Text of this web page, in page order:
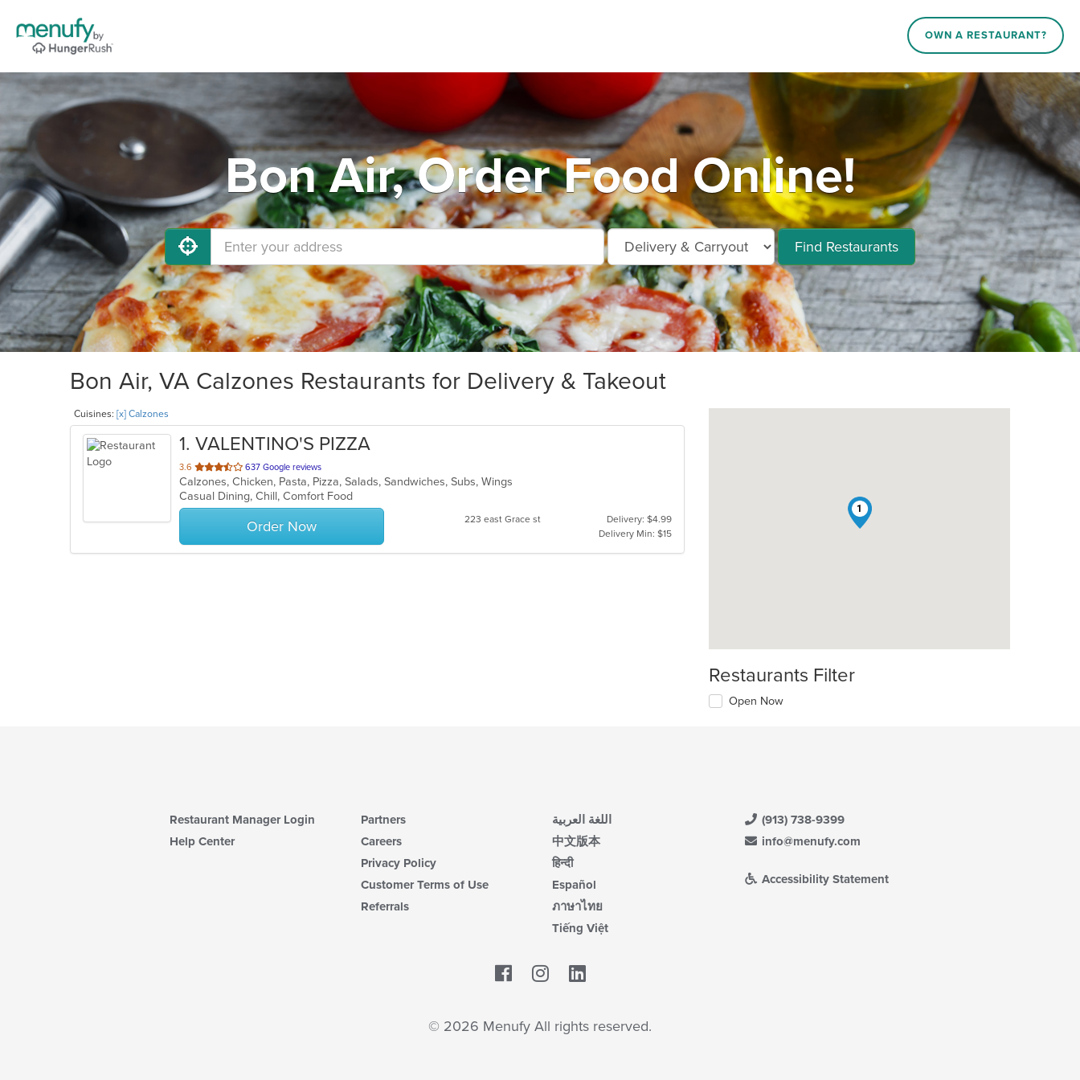
OWN A RESTAURANT?
Bon Air, Order Food Online!
Find Restaurants
Bon Air, VA Calzones Restaurants for Delivery & Takeout
Cuisines: [x] Calzones
1. VALENTINO'S PIZZA
3.6 out
of
5
stars.
637 Google reviews
Calzones, Chicken, Pasta, Pizza, Salads, Sandwiches, Subs, Wings
Casual Dining, Chill, Comfort Food
Order Now 223 east Grace st
Delivery: $4.99
Delivery Min: $15
1
Restaurants Filter
Open Now
Restaurant Manager Login
Help Center
Partners
Careers
Privacy Policy
Customer Terms of Use
Referrals
اللغة العربية
中文版本
हिन्दी
Español
ภาษาไทย
Tiếng Việt
(913) 738-9399
info@menufy.com
Accessibility Statement
Facebook
© 2026 Menufy All rights reserved.